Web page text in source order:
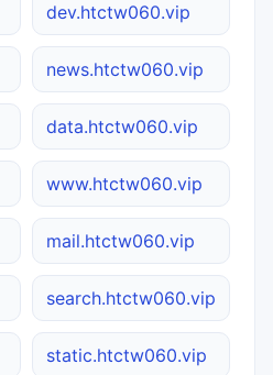
dev.htctw060.vip
news.htctw060.vip
data.htctw060.vip
www.htctw060.vip
mail.htctw060.vip
search.htctw060.vip
static.htctw060.vip